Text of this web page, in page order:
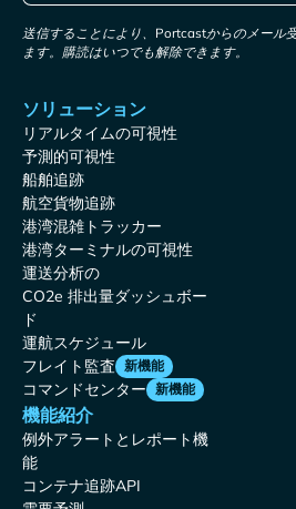
送信することにより、Portcastからのメール
ます。購読はいつでも解除できます。
ソリューション
リアルタイムの可視性
予測的可視性
船舶追跡
航空貨物追跡
港湾混雑トラッカー
港湾ターミナルの可視性
運送分析の
CO2e 排出量ダッシュボー
ド
運航スケジュール
フレイト監査 新機能
コマンドセンター 新機能
機能紹介
例外アラートとレポート機
能
コンテナ追跡API